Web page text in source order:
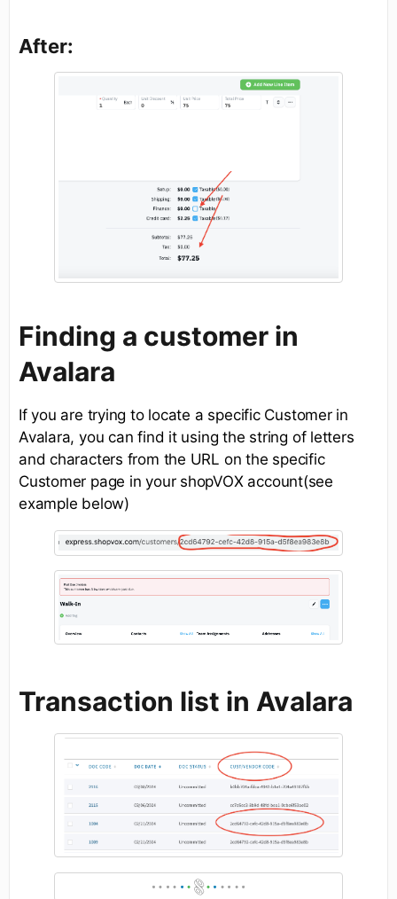
After:
Finding a customer in
Avalara
If you are trying to locate a specific Customer in
Avalara, you can find it using the string of letters
and characters from the URL on the specific
Customer page in your shopVOX account(see
example below)
Transaction list in Avalara